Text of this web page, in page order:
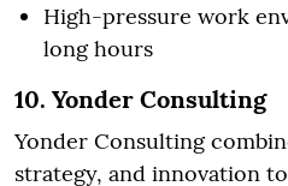
High-pressure work
long hours
10. Yonder Consulting
Yonder Consulting
strategy, and innovation